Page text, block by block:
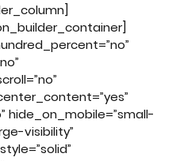
hide_on_mobile=”small-
visibility”